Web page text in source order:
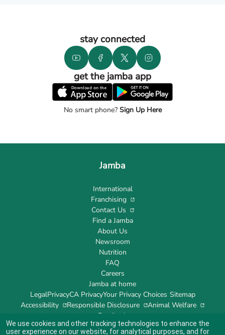
stay connected
get the jamba app
No smart phone?Sign Up Here
Jamba
International
Franchising
Contact Us
Find a Jamba
About Us
Newsroom
Nutrition
FAQ
Careers
Jamba at home
LegalPrivacyCA PrivacyYour Privacy Choices Sitemap
Accessibility
Responsible Disclosure
Animal Welfare
Feedback
We use cookies and other tracking technologies to enhance the
user experience on our website, for analytical purposes, and for